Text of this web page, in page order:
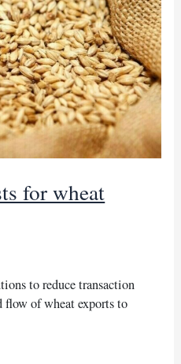
for wheat
to reduce transaction
flow of wheat exports to